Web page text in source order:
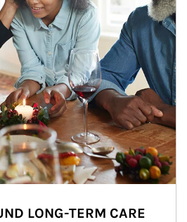
LONG-TERM CARE